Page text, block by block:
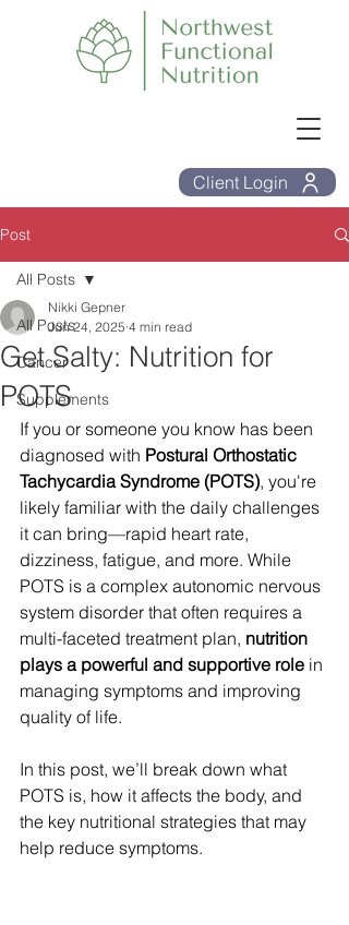
Client Login
Post
All Posts
Cancer
Supplements
All Posts
Get Salty: Nutrition for
POTS
Nikki Gepner
Jun 24, 2025 4 min read
If you or someone you know has been
diagnosed with Postural Orthostatic
Tachycardia Syndrome (POTS), you're
likely familiar with the daily challenges
it can bring—rapid heart rate,
dizziness, fatigue, and more. While
POTS is a complex autonomic nervous
system disorder that often requires a
multi-faceted treatment plan, nutrition
plays a powerful and supportive role in
managing symptoms and improving
quality of life.
In this post, we’ll break down what
POTS is, how it affects the body, and
the key nutritional strategies that may
help reduce symptoms.